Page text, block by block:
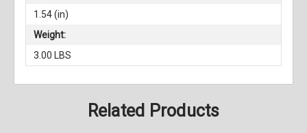
1.54 (in)
Weight:
3.00 LBS
Related Products